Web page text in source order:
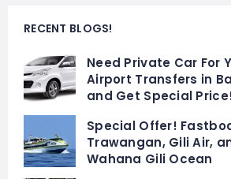
RECENT BLOGS!
Need Private Car For
Airport Transfers in
and Get Special
Special Offer!
Trawangan, Gili Air,
Wahana Gili Ocean